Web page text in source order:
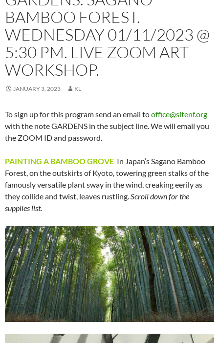
BAMBOO FOREST.
WEDNESDAY 01/11/2023 @
5:30 PM. LIVE ZOOM ART
WORKSHOP.
JANUARY 3, 2023 KL
To sign up for this program send an email tooffice@sitenf.org
with the note GARDENS in the subject line. We will email you
the ZOOM ID and password.
PAINTING A BAMBOO GROVE In Japan’s Sagano Bamboo
Forest, on the outskirts of Kyoto, towering green stalks of the
famously versatile plant sway in the wind, creaking eerily as
they collide and twist, leaves rustling.Scroll down for the
supplies list.